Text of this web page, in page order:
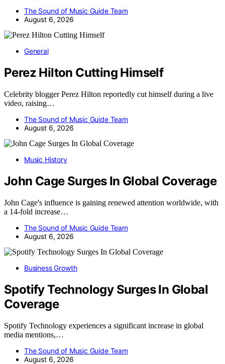
The Sound of Music Guide Team
August 6, 2026
General
Perez Hilton Cutting Himself
Celebrity blogger Perez Hilton reportedly cut himself during a live
video, raising…
The Sound of Music Guide Team
August 6, 2026
Music History
John Cage Surges In Global Coverage
John Cage's influence is gaining renewed attention worldwide, with
a 14-fold increase…
The Sound of Music Guide Team
August 6, 2026
Business Growth
Spotify Technology Surges In Global
Coverage
Spotify Technology experiences a significant increase in global
media mentions,…
The Sound of Music Guide Team
August 6, 2026